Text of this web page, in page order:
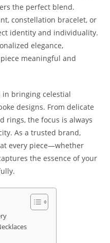
the perfect blend.
constellation bracelet, or
identity and individuality.
elegance,
meaningful and
in bringing celestial
designs. From delicate
rings, the focus is always
As a trusted brand,
every piece—whether
the essence of your